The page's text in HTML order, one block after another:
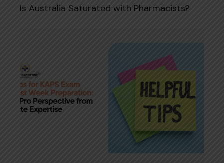
Is Australia Saturated with Pharmacists?